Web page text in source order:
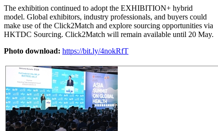
The exhibition continued to adopt the EXHIBITION+ hybrid
model. Global exhibitors, industry professionals, and buyers could
make use of the Click2Match and explore sourcing opportunities via
HKTDC Sourcing. Click2Match will remain available until 20 May.
Photo download: https://bit.ly/4nokRfT